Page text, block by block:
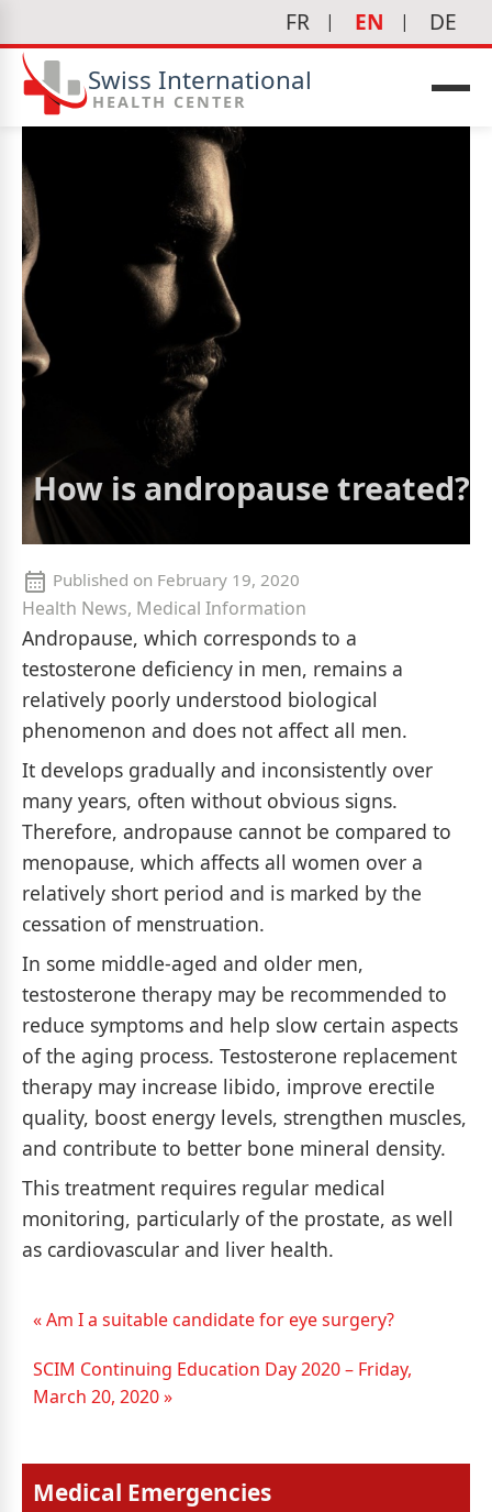
FR EN DE
Swiss International
HEALTH CENTER
How is andropause treated?
Published on February 19, 2020
Health News, Medical Information
Andropause, which corresponds to a
testosterone deficiency in men, remains a
relatively poorly understood biological
phenomenon and does not affect all men.
It develops gradually and inconsistently over
many years, often without obvious signs.
Therefore, andropause cannot be compared to
menopause, which affects all women over a
relatively short period and is marked by the
cessation of menstruation.
In some middle-aged and older men,
testosterone therapy may be recommended to
reduce symptoms and help slow certain aspects
of the aging process. Testosterone replacement
therapy may increase libido, improve erectile
quality, boost energy levels, strengthen muscles,
and contribute to better bone mineral density.
This treatment requires regular medical
monitoring, particularly of the prostate, as well
as cardiovascular and liver health.
« Am I a suitable candidate for eye surgery?
SCIM Continuing Education Day 2020 – Friday,
March 20, 2020 »
Medical Emergencies